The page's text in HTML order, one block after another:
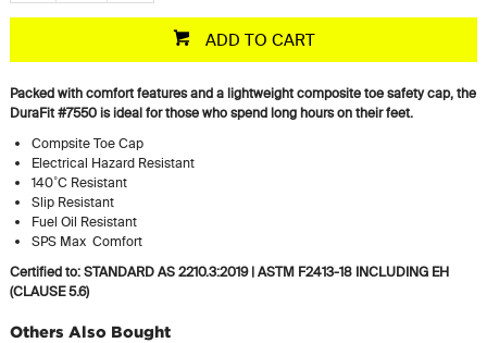
ADD TO CART
Packed with comfort features and a lightweight composite toe safety cap, the
DuraFit #7550 is ideal for those who spend long hours on their feet.
Compsite Toe Cap
Electrical Hazard Resistant
140˚C Resistant
Slip Resistant
Fuel Oil Resistant
SPS Max Comfort
Certified to: STANDARD AS 2210.3:2019 | ASTM F2413-18 INCLUDING EH
(CLAUSE 5.6)
Others Also Bought